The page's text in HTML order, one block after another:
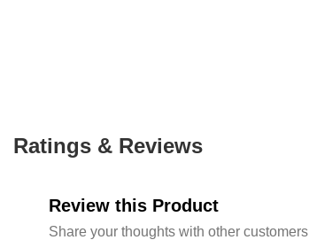
Ratings & Reviews
Review this Product
Share your thoughts with other customers